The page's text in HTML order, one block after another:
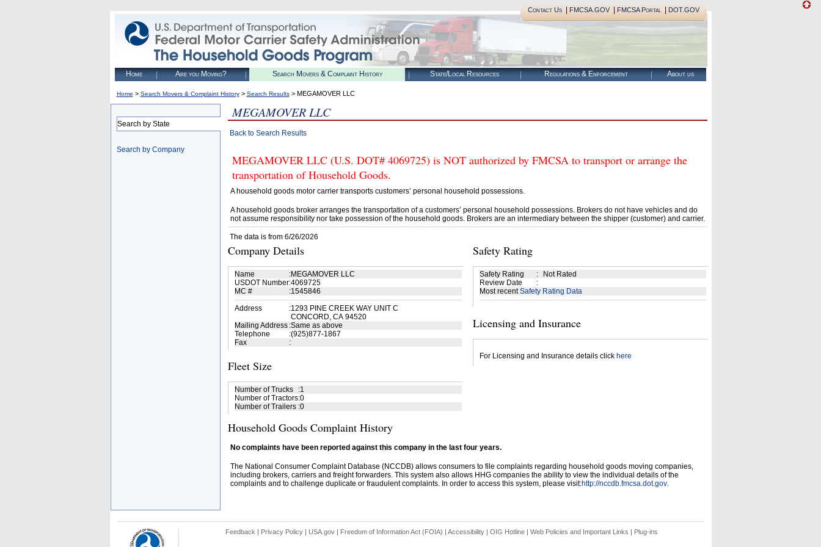
Contact Us| FMCSA.GOV| FMCSA Portal| DOT.GOV
Home Are you Moving? Search Movers & Complaint History State/Local Resources Regulations & Enforcement About us
Home > Search Movers & Complaint History> Search Results> MEGAMOVER LLC
Search by State
Search by Company
MEGAMOVER LLC
Back to Search Results
MEGAMOVER LLC (U.S. DOT# 4069725) is NOT authorized by FMCSA to transport or arrange the
transportation of Household Goods.
A household goods motor carrier transports customers’ personal household possessions.
A household goods broker arranges the transportation of a customers’ personal household possessions. Brokers do not have vehicles and do
not assume responsibility nor take possession of the household goods. Brokers are an intermediary between the shipper (customer) and carrier.
The data is from 6/26/2026
Company Details
Name :MEGAMOVER LLC
USDOT Number:4069725
MC #
:1545846
Address
:1293 PINE CREEK WAY UNIT C
CONCORD, CA 94520
Mailing Address :Same as above
Telephone
:(925)877-1867
Fax
:
Fleet Size
Number of Trucks :1
Number of Tractors:0
Number of Trailers :0
Safety Rating
Safety Rating :
Not Rated
Review Date
:
Most recentSafety Rating Data
Licensing and Insurance
For Licensing and Insurance details click here
Household Goods Complaint History
No complaints have been reported against this company in the last four years.
The National Consumer Complaint Database (NCCDB) allows consumers to file complaints regarding household goods moving companies,
including brokers, carriers and freight forwarders. This system also allows HHG companies the ability to view the individual details of the
complaints and to challenge duplicate or fraudulent complaints. In order to access this system, please visit:http://nccdb.fmcsa.dot.gov.
Feedback | Privacy Policy| USA.gov| Freedom of Information Act (FOIA) | Accessibility| OIG Hotline | Web Policies and Important Links | Plug-ins